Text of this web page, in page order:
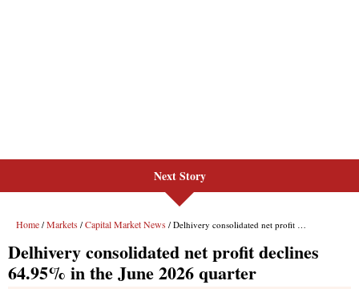
Next Story